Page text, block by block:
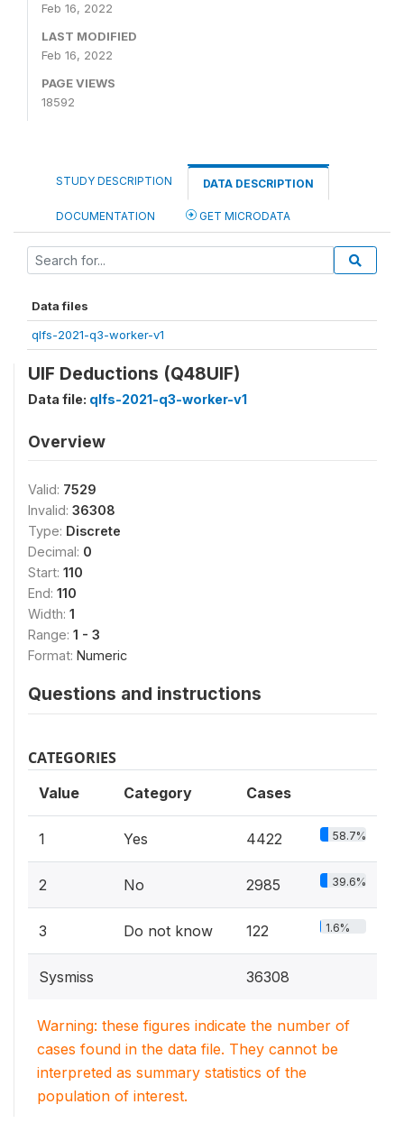
Feb 16, 2022
LAST MODIFIED
Feb 16, 2022
PAGE VIEWS
18592
STUDY DESCRIPTION DATA DESCRIPTION
DOCUMENTATION GET MICRODATA
Data files
qlfs-2021-q3-worker-v1
UIF Deductions (Q48UIF)
Data file: qlfs-2021-q3-worker-v1
Overview
Valid: 7529
Invalid: 36308
Type: Discrete
Decimal: 0
Start: 110
End: 110
Width: 1
Range: 1 - 3
Format: Numeric
Questions and instructions
CATEGORIES
Value Category Cases
1 Yes 4422 58.7%
2 No 2985 39.6%
3 Do not know 122 1.6%
Sysmiss 36308
Warning: these figures indicate the number of
cases found in the data file. They cannot be
interpreted as summary statistics of the
population of interest.